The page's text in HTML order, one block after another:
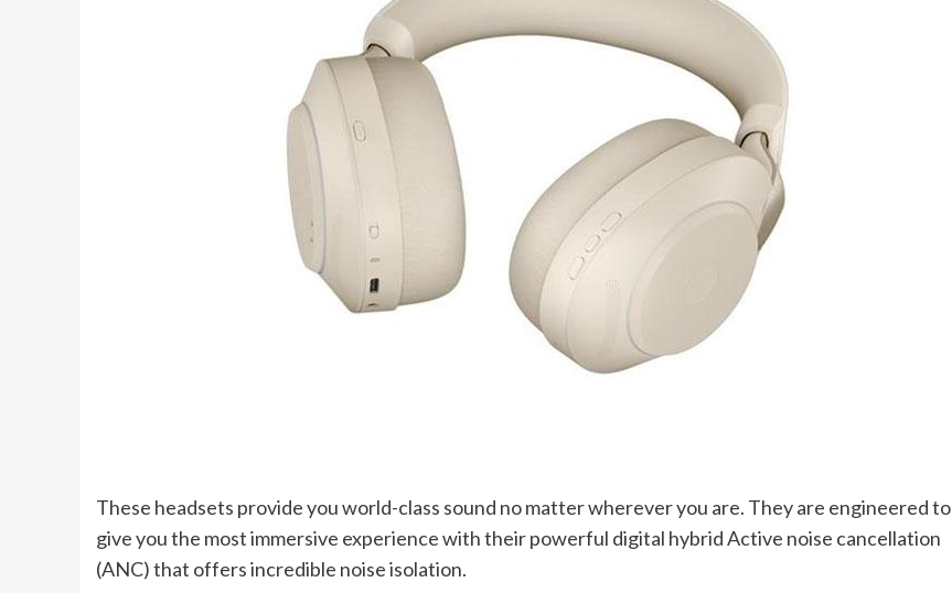
These headsets provide you world-class sound no matter wherever you are. They are engineered to
give you the most immersive experience with their powerful digital hybrid Active noise cancellation
(ANC) that offers incredible noise isolation.